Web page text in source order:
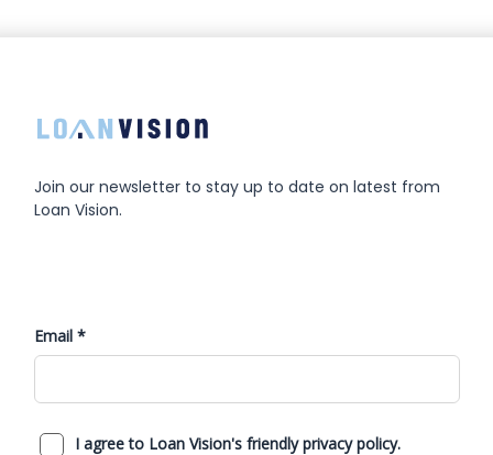
Join our newsletter to stay up to date on latest from
Loan Vision.